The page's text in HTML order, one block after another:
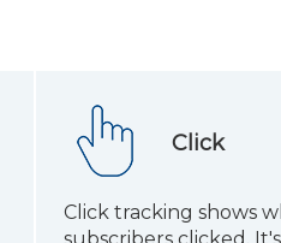
Click
Click tracking shows